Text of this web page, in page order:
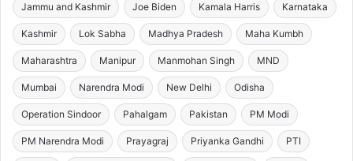
Jammu and Kashmir Joe Biden Kamala Harris Karnataka
Kashmir Lok Sabha Madhya Pradesh Maha Kumbh
Maharashtra Manipur Manmohan Singh MND
Mumbai Narendra Modi New Delhi Odisha
Operation Sindoor Pahalgam Pakistan PM Modi
PM Narendra Modi Prayagraj Priyanka Gandhi PTI